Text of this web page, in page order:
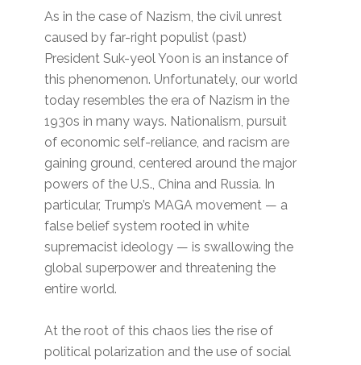
As in the case of Nazism, the civil unrest
caused by far-right populist (past)
President Suk-yeol Yoon is an instance of
this phenomenon. Unfortunately, our world
today resembles the era of Nazism in the
1930s in many ways. Nationalism, pursuit
of economic self-reliance, and racism are
gaining ground, centered around the major
powers of the U.S., China and Russia. In
particular, Trump’s MAGA movement — a
false belief system rooted in white
supremacist ideology — is swallowing the
global superpower and threatening the
entire world.
At the root of this chaos lies the rise of
political polarization and the use of social